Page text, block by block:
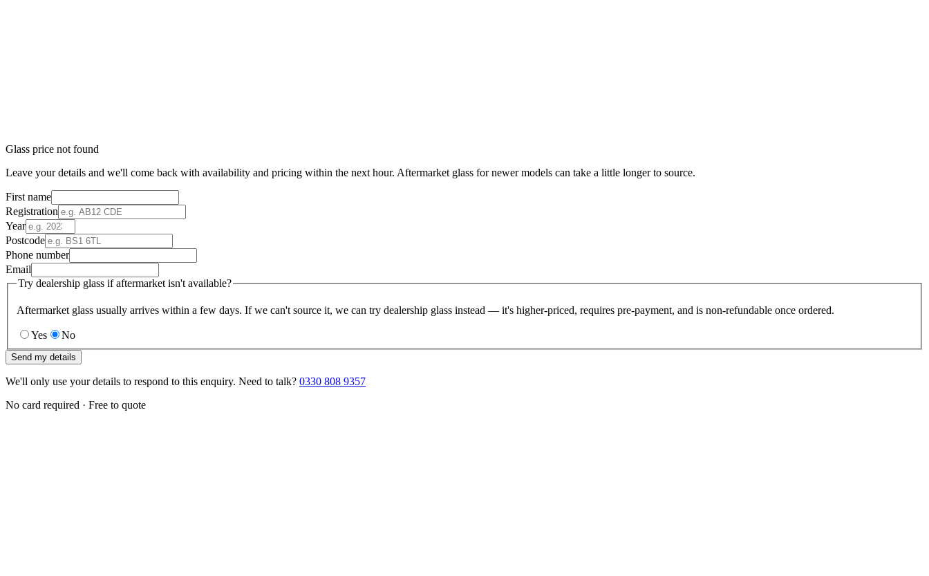
Glass price not found
Leave your details and we'll come back with availability and pricing within the next hour. Aftermarket glass for newer models can take a little longer to source.
First name
Registration
Year
Postcode
Phone number
Email
Try dealership glass if aftermarket isn't available?
Aftermarket glass usually arrives within a few days. If we can't source it, we can try dealership glass instead — it's higher-priced, requires pre-payment, and is non-refundable once ordered.
Yes No
Send my details
We'll only use your details to respond to this enquiry. Need to talk? 0330 808 9357
No card required · Free to quote